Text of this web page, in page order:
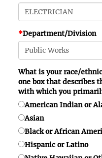
*Department/Division
What is your race/
one boxthat describes
with which you
American Indian or
Asian
Black or African
Hispanic or Latino